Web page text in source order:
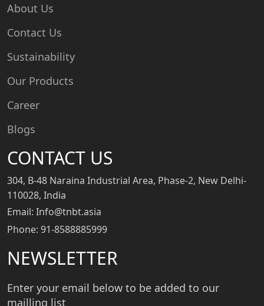
About Us
Contact Us
Sustainability
Our Products
Career
Blogs
CONTACT US
304, B-48 Naraina Industrial Area, Phase-2, New Delhi-
110028, India
Email: Info@tnbt.asia
Phone: 91-8588885999
NEWSLETTER
Enter your email below to be added to our
mailling list